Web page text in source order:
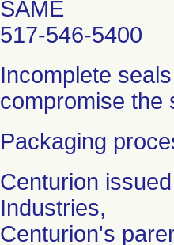
SAME
517-546-5400
Incomplete
compromise the
Packaging
Centurion
Industries,
Centurion's